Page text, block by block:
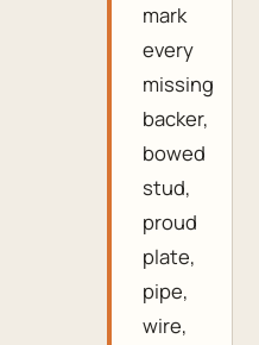
mark
every
missing
backer,
bowed
stud,
proud
plate,
pipe,
wire,